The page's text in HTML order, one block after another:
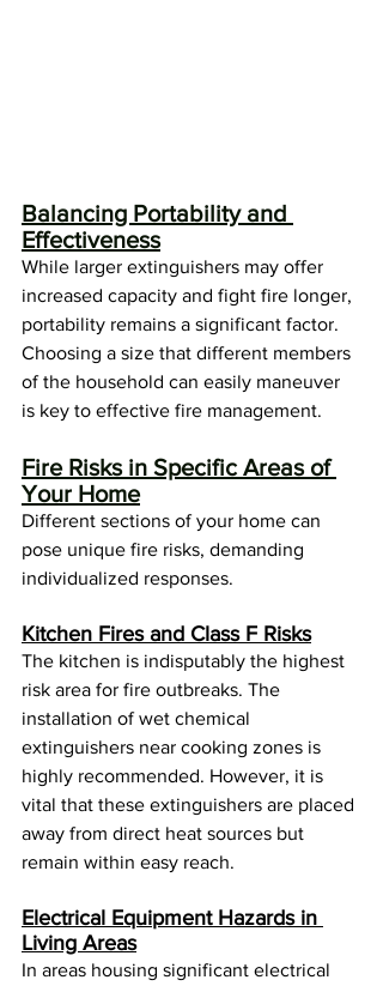
Balancing Portability and
Effectiveness
While larger extinguishers may offer
increased capacity and fight fire longer,
portability remains a significant factor.
Choosing a size that different members
of the household can easily maneuver
is key to effective fire management.
Fire Risks in Specific Areas of
Your Home
Different sections of your home can
pose unique fire risks, demanding
individualized responses.
Kitchen Fires and Class F Risks
The kitchen is indisputably the highest
risk area for fire outbreaks. The
installation of wet chemical
extinguishers near cooking zones is
highly recommended. However, it is
vital that these extinguishers are placed
away from direct heat sources but
remain within easy reach.
Electrical Equipment Hazards in
Living Areas
In areas housing significant electrical